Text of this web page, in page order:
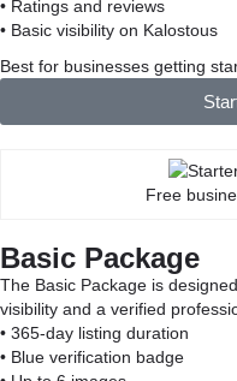
• Ratings and reviews
• Basic visibility on Kalostous
Best for businesses getting
Free
Basic Package
The Basic Package is
visibility and a verified
• 365-day listing duration
• Blue verification badge